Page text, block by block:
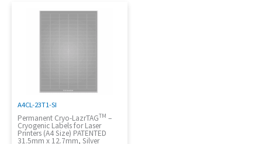
A4CL-23T1-SI
Permanent Cryo-LazrTAGTM –
Cryogenic Labels for Laser
Printers (A4 Size) PATENTED
31.5mm x 12.7mm, Silver